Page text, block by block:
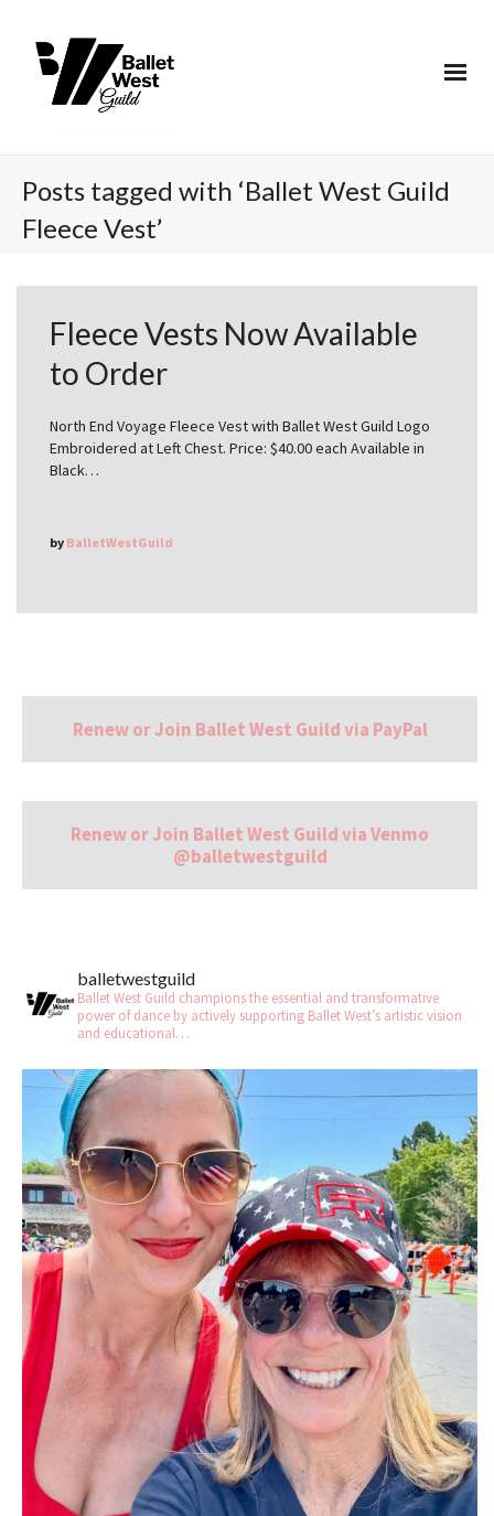
Posts tagged with ‘Ballet West Guild
Fleece Vest’
Fleece Vests Now Available
to Order
North End Voyage Fleece Vest with Ballet West Guild Logo
Embroidered at Left Chest. Price: $40.00 each Available in
Black…
by BalletWestGuild
Renew or Join Ballet West Guild via PayPal
Renew or Join Ballet West Guild via Venmo
@balletwestguild
balletwestguild
Ballet West Guild champions the essential and transformative
power of dance by actively supporting Ballet West’s artistic vision
and educational…